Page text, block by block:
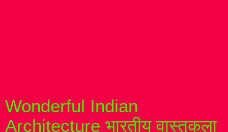
Wonderful Indian
Architecture भारतीय वास्तुकला